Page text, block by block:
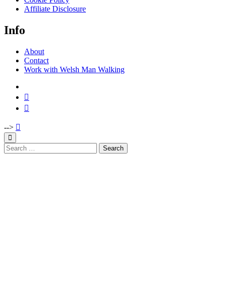
Affiliate Disclosure
Info
About
Contact
Work with Welsh Man Walking
-->
Search
for: